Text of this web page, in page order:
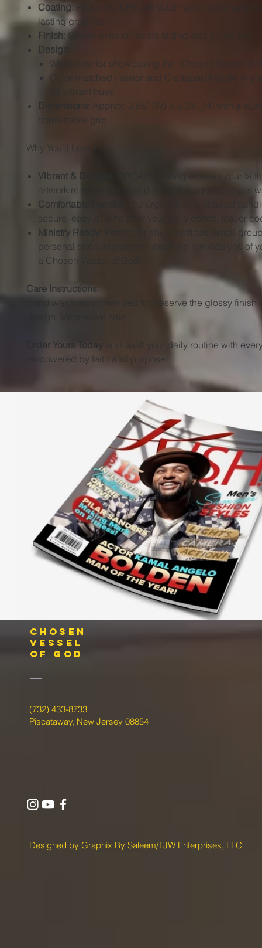
Coating:Protective ORCA® sublimation coating for
lasting graphics
Finish: Glossy exterior resists fading and scratches
Design:
White exterior showcasing the “Chosen Vessel of
Color-matched interior and C-shaped handle in
12 vibrant hues
Dimensions: Approx. 3.85″ (W) × 3.35″ (H) with a
comfortable grip
Why You’ll Love It
Vibrant & Durable:
ORCA® coating ensures your
artwork remains bright and intact through countless
Comfortable Handle:
The ergonomic C-shaped
secure, easy-grip hold for your daily coffee, tea, or
Ministry Ready:
Perfect for church offices, small-
personal encouragement—each sip reminds you of
a Chosen Vessel of God.
Care Instructions:
Hand wash recommended to preserve the glossy finish
Order Yours Today and uplift your daily routine with
empowered by faith and purpose!
CHOSEN
VESSEL
OF GOD
(732) 433-8733
Piscataway, New Jersey 08854
Designed by Graphix By Saleem/TJW Enterprises, LLC